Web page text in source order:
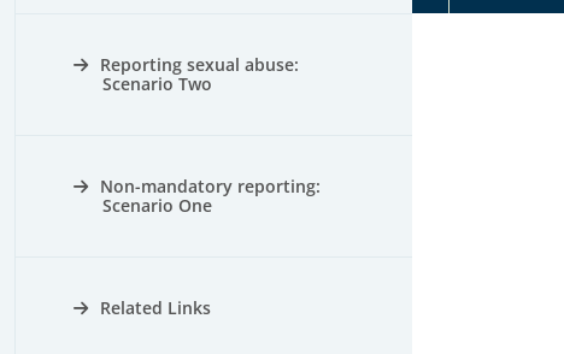
Reporting sexual abuse:
Scenario Two
Non-mandatory reporting:
Scenario One
Related Links